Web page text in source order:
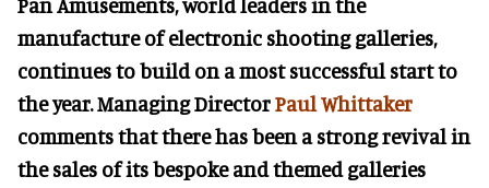
manufacture of electronic shooting galleries,
continues to build on a most successful start to
the year. Managing DirectorPaul Whittaker
comments that there has been a strong revival in
the sales of its bespoke and themed galleries